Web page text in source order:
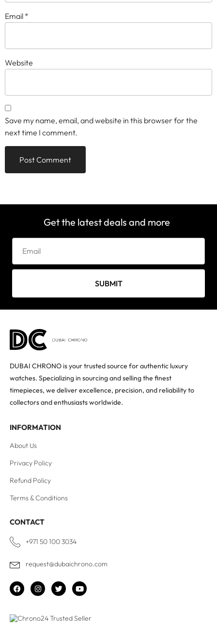
Email *
Website
Save my name, email, and website in this browser for the
next time I comment.
Get the latest deals and more
SUBMIT
DUBAI CHRONO is your trusted source for authentic luxury
watches. Specializing in sourcing and selling the finest
timepieces, we deliver excellence, precision, and reliability to
collectors and enthusiasts worldwide.
INFORMATION
About Us
Privacy Policy
Refund Policy
Terms & Conditions
CONTACT
+971 50 100 3034
request@dubaichrono.com